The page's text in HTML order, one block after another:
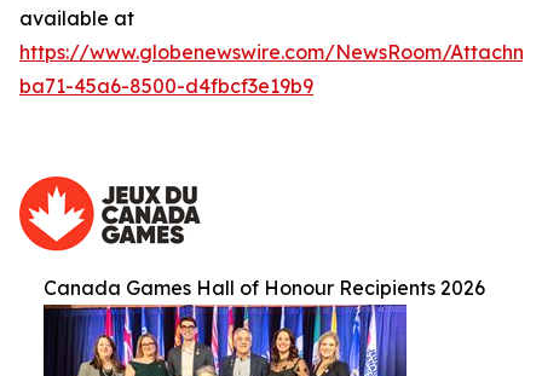
available at
https://www.globenewswire.com/NewsRoom/
ba71-45a6-8500-d4fbcf3e19b9
Canada Games Hall of Honour Recipients 2026